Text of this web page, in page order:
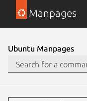
Manpages
Ubuntu Manpages